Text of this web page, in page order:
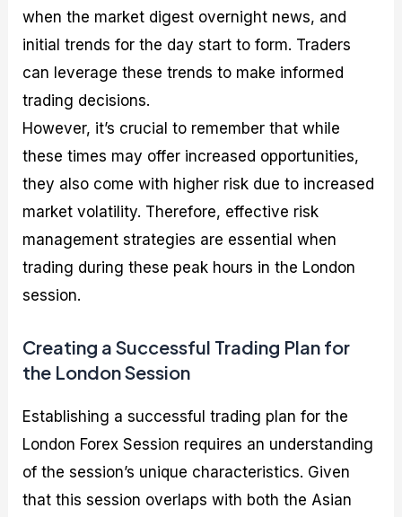
when the market digest overnight news, and
initial trends for the day start to form. Traders
can leverage these trends to make informed
trading decisions.
However, it’s crucial to remember that while
these times may offer increased opportunities,
they also come with higher risk due to increased
market volatility. Therefore, effective risk
management strategies are essential when
trading during these peak hours in the London
session.
Creating a Successful Trading Plan for
the London Session
Establishing a successful trading plan for the
London Forex Session requires an understanding
of the session’s unique characteristics. Given
that this session overlaps with both the Asian